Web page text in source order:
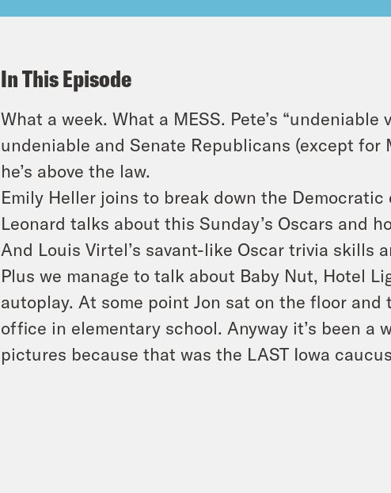
In This Episode
What a week. What a MESS. Pete’s
undeniable and Senate Republicans (except for
he’s above the law.
Emily Heller joins to break down the
Leonard talks about this Sunday’s Oscars and
And Louis Virtel’s savant-like Oscar trivia skills
Plus we manage to talk about Baby Nut, Hotel
autoplay. At some point Jon sat on the floor and
office in elementary school. Anyway it’s been a
pictures because that was the LAST Iowa